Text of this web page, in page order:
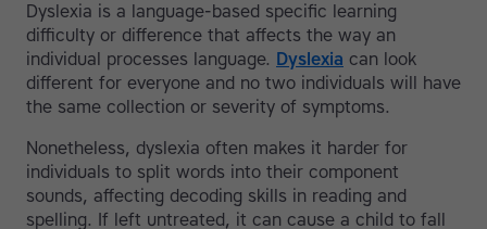
Dyslexia is a language-based specific learning
difficulty or difference that affects the way an
individual processes language. Dyslexia can look
different for everyone and no two individuals will have
the same collection or severity of symptoms.
Nonetheless, dyslexia often makes it harder for
individuals to split words into their component
sounds, affecting decoding skills in reading and
spelling. If left untreated, it can cause a child to fall